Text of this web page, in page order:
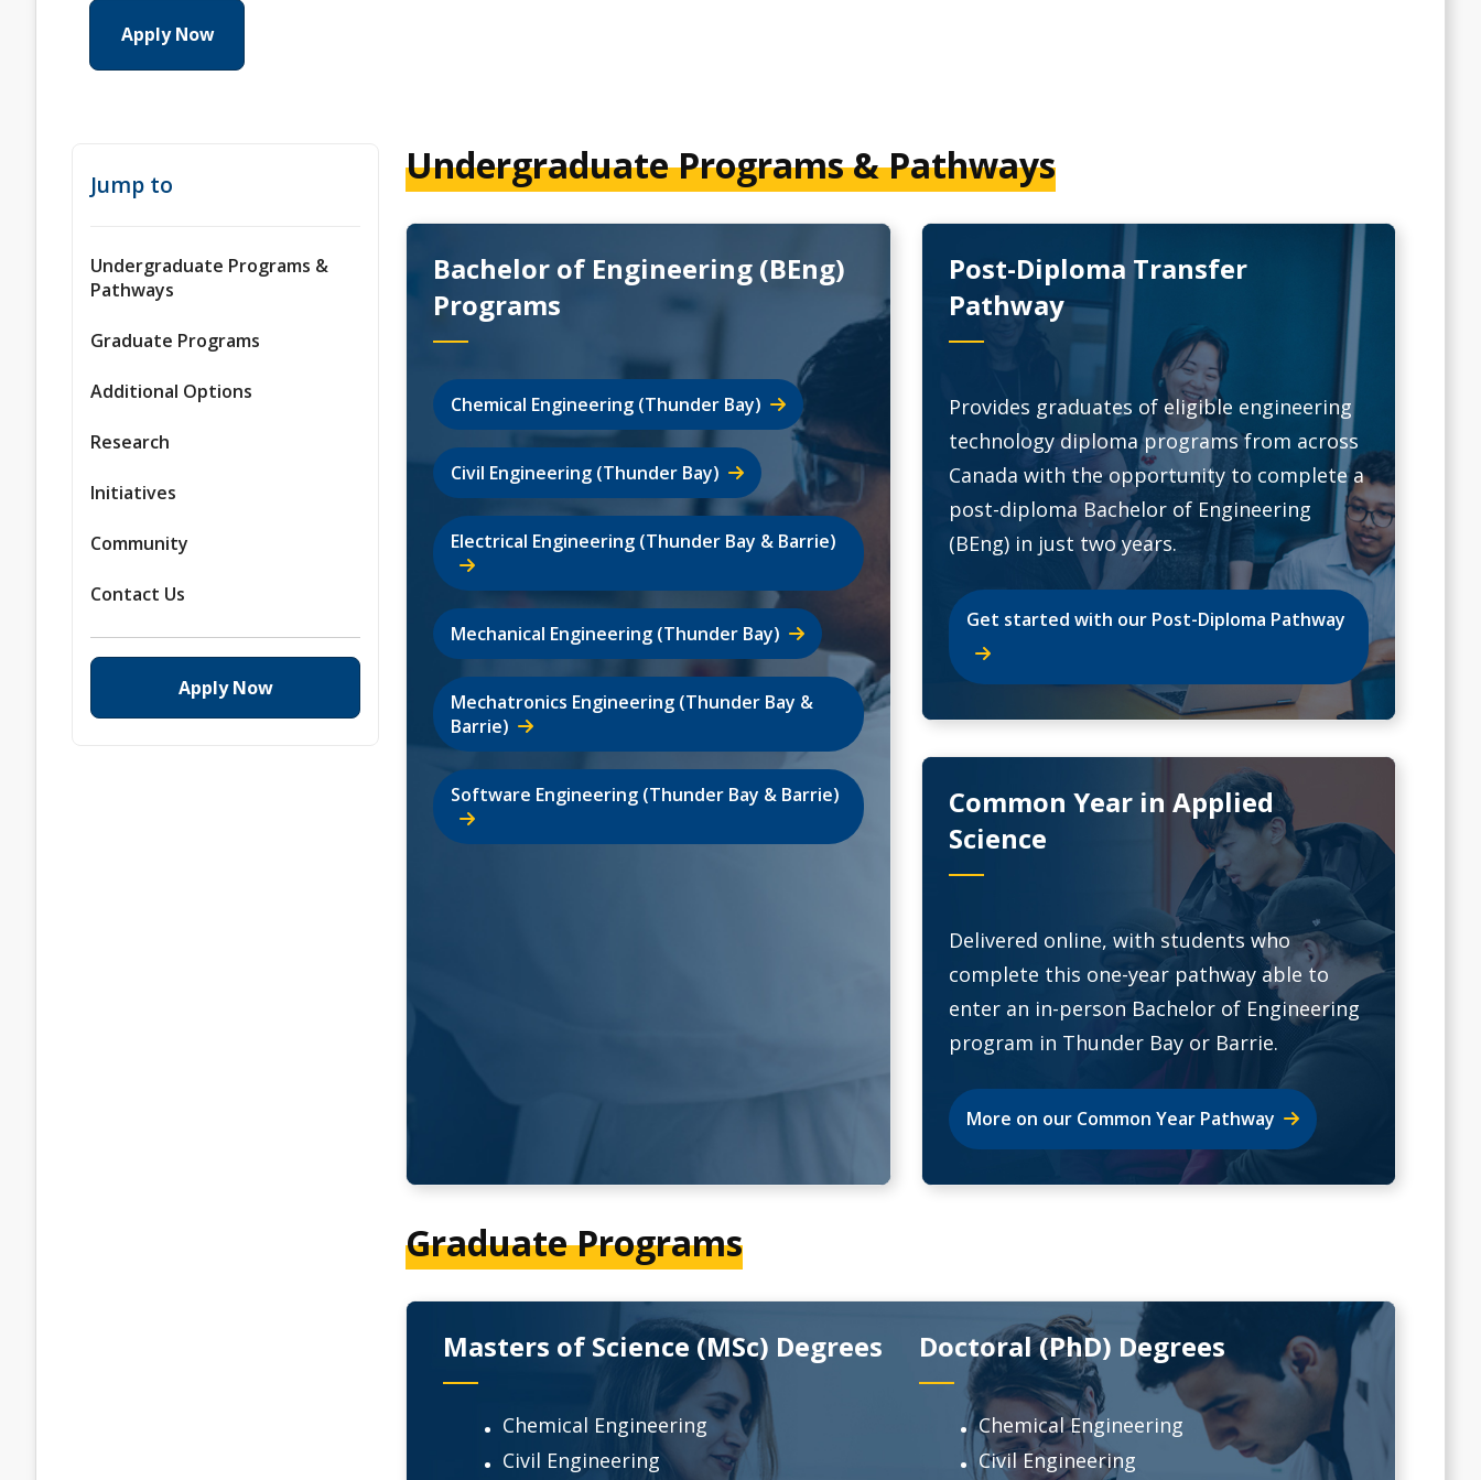
Apply Now
Jump to
Undergraduate Programs &
Pathways
Graduate Programs
Additional Options
Research
Initiatives
Community
Contact Us
Apply Now
Undergraduate Programs & Pathways
Bachelor of Engineering (BEng)
Programs
Chemical Engineering (Thunder Bay)
Civil Engineering (Thunder Bay)
Electrical Engineering (Thunder Bay & Barrie)
Mechanical Engineering (Thunder Bay)
Mechatronics Engineering (Thunder Bay &
Barrie)
Software Engineering (Thunder Bay & Barrie)
Post-Diploma Transfer
Pathway
Provides graduates of eligible engineering
technology diploma programs from across
Canada with the opportunity to complete a
post-diploma Bachelor of Engineering
(BEng) in just two years.
Get started with our Post-Diploma Pathway
Common Year in Applied
Science
Delivered online, with students who
complete this one-year pathway able to
enter an in-person Bachelor of Engineering
program in Thunder Bay or Barrie.
More on our Common Year Pathway
Graduate Programs
Masters of Science (MSc) Degrees
Chemical Engineering
Civil Engineering
Doctoral (PhD) Degrees
Chemical Engineering
Civil Engineering